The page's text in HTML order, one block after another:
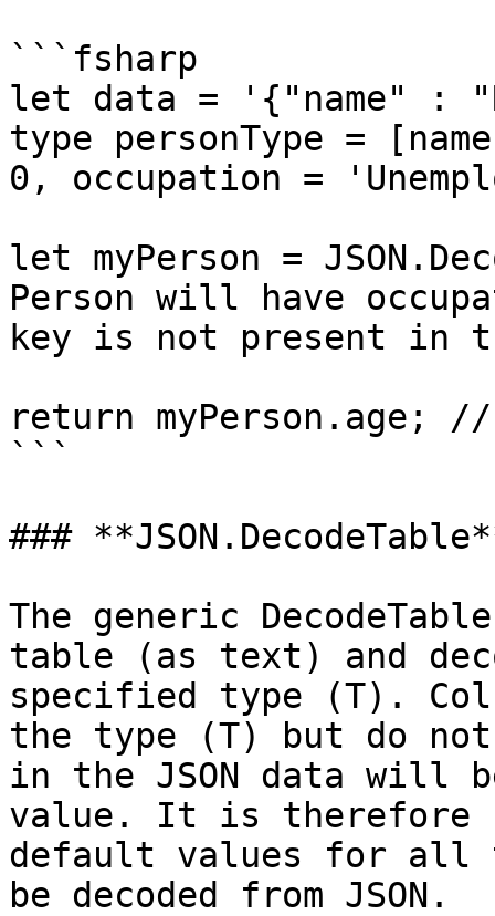
```fsharp
let data = '{"name" :
type personType =
0, occupation =
let myPerson =
Person will have
key is not present in
return myPerson.age;
```
###
The generic
table (as text) and
specified type (T).
the type (T) but do not
in the JSON data will
value. It is therefore
default values for all
be decoded from JSON.